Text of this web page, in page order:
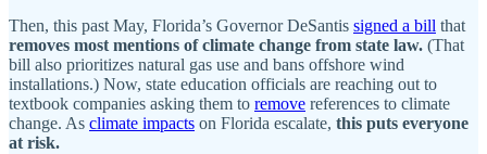
Then, this past May, Florida’s Governor DeSantis signed a bill that
removes most mentions of climate change from state law. (That
bill also prioritizes natural gas use and bans offshore wind
installations.) Now, state education officials are reaching out to
textbook companies asking them to remove references to climate
change. As climate impacts on Florida escalate, this puts everyone
at risk.